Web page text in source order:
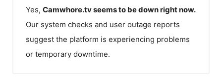
Yes, Camwhore.tvseems to be down right now.
Our system checks and user outage reports
suggest the platform is experiencing problems
or temporary downtime.